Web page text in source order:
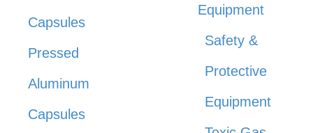
Capsules
Pressed
Aluminum
Capsules
Equipment
Safety &
Protective
Equipment